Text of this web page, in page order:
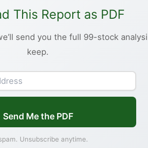
This Report as PDF
send you the full 99-stock
keep.
Send Me the PDF
Unsubscribe anytime.